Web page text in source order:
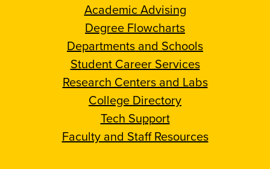
Academic Advising
Degree Flowcharts
Departments and Schools
Student Career Services
Research Centers and Labs
College Directory
Tech Support
Faculty and Staff Resources